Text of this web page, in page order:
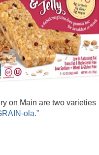
on Main are two varieties
ola.”